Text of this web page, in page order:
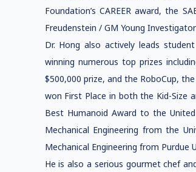
Foundation’s CAREER award, the
Freudenstein / GM Young
Dr. Hong also actively leads
winning numerous top prizes
$500,000 prize, and the RoboCup,
won First Place in both the Kid-Size
Best Humanoid Award to the
Mechanical Engineering from the
Mechanical Engineering from Purdue
He is also a serious gourmet chef